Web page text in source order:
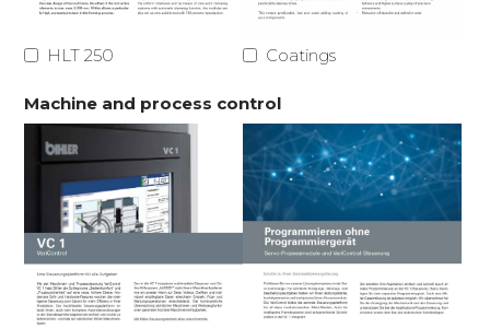
HLT 250 Coatings
Machine and process control